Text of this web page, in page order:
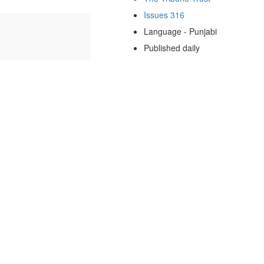
Issues 316
Language - Punjabi
Published daily